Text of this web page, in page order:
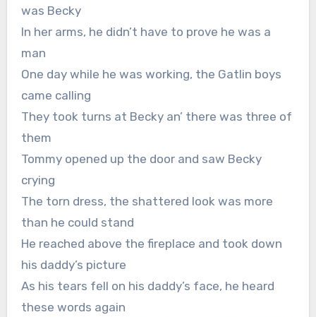
was Becky
In her arms, he didn’t have to prove he was a
man
One day while he was working, the Gatlin boys
came calling
They took turns at Becky an’ there was three of
them
Tommy opened up the door and saw Becky
crying
The torn dress, the shattered look was more
than he could stand
He reached above the fireplace and took down
his daddy’s picture
As his tears fell on his daddy’s face, he heard
these words again